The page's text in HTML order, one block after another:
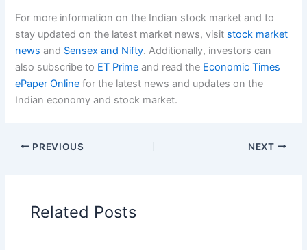
For more information on the Indian stock market and to
stay updated on the latest market news, visit stock market
news and Sensex and Nifty. Additionally, investors can
also subscribe to ET Prime and read the Economic Times
ePaper Online for the latest news and updates on the
Indian economy and stock market.
PREVIOUS NEXT
Related Posts